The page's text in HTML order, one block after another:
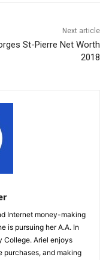
Next article
St-Pierre Net Worth
2018
Internet money-making
is pursuing her A.A. In
College. Ariel enjoys
purchases, and making